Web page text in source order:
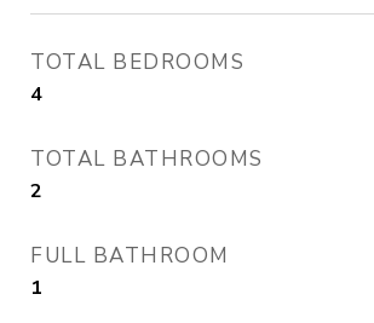
TOTAL BEDROOMS
4
TOTAL BATHROOMS
2
FULL BATHROOM
1